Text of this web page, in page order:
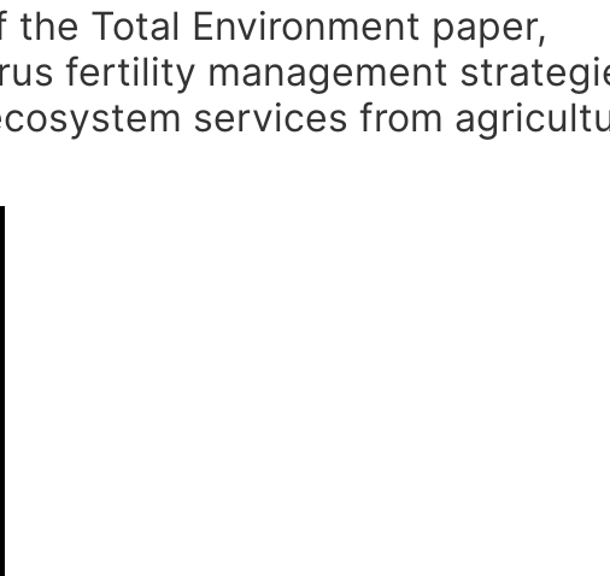
Total Environment paper,
fertility management
services from